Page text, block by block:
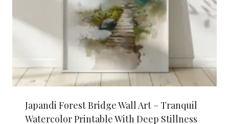
Japandi Forest Bridge Wall Art – Tranquil
Watercolor Printable With Deep Stillness